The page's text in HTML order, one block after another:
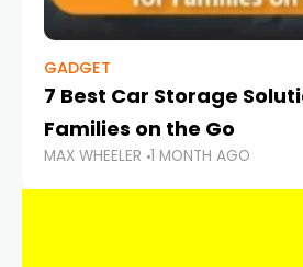
GADGET
7 Best Car Storage
Families on the Go
MAX WHEELER 1 MONTH AGO